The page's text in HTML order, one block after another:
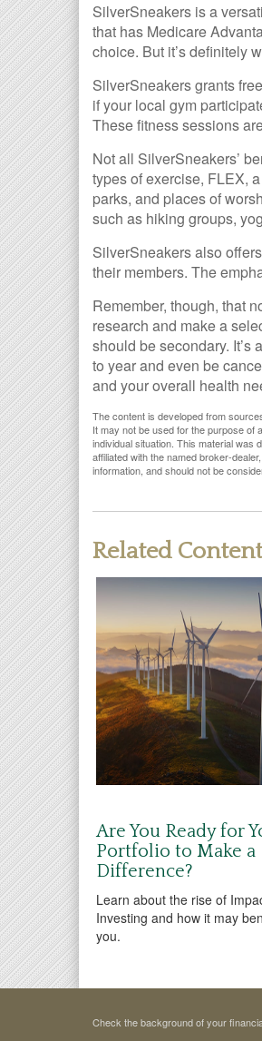
SilverSneakers is a
that has Medicare
choice. But it’s definitely
SilverSneakers grants
if your local gym
These fitness sessions
Not all SilverSneakers’
types of exercise, FLEX,
parks, and places of
such as hiking groups,
SilverSneakers also
their members. The
Remember, though, that
research and make a
should be secondary. It’s
to year and even be
and your overall health
The content is developed from
It may not be used for the purpose of
individual situation. This material was
affiliated with the named broker-
information, and should not be
Related Content
Are You Ready for
Portfolio to Make a
Difference?
Learn about the rise of
Investing and how it may
you.
Check the background of your